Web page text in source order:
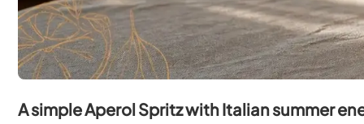
A simple Aperol Spritz with Italian summer